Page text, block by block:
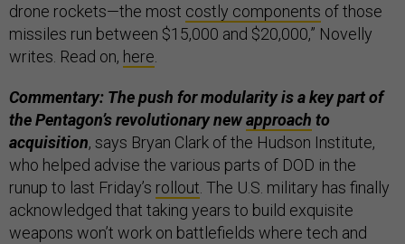
drone rockets—the most costly components of those
missiles run between $15,000 and $20,000,” Novelly
writes. Read on, here
Commentary: The push for modularity is a key part of
the Pentagon’s revolutionary newapproach to
acquisition, says Bryan Clark of the Hudson Institute,
who helped advise the various parts of DOD in the
runup to last Friday’s rollout . The U.S. military has finally
acknowledged that taking years to build exquisite
weapons won’t work on battlefields where tech and